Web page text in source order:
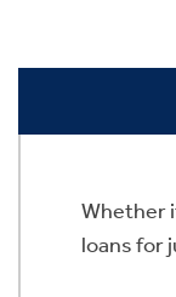
Whether
loans for